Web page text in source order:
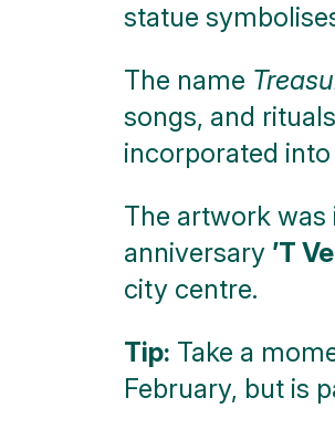
statue
The name
songs, and
incorporated
The artwork was
anniversary ’T
city centre.
Tip: Take a
February, but is